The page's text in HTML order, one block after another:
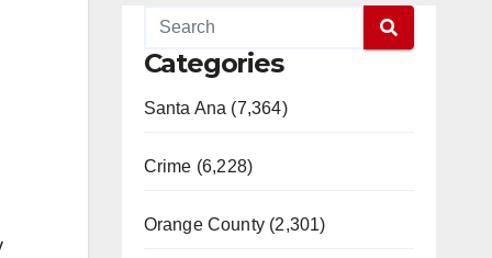
Categories
Santa Ana (7,364)
Crime (6,228)
Orange County (2,301)